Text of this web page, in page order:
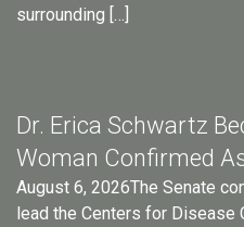
surrounding […]
Dr. Erica Schwartz
Woman Confirmed
August 6, 2026The Senate
lead the Centers for Disease